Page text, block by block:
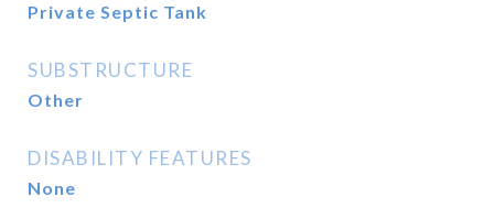
Private Septic Tank
SUBSTRUCTURE
Other
DISABILITY FEATURES
None